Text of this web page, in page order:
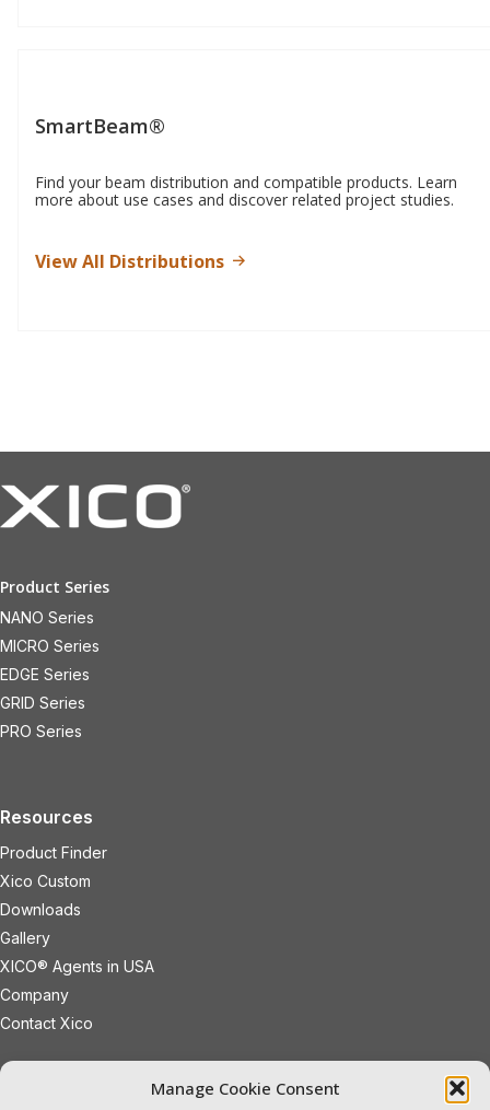
Manage Cookie Consent
SmartBeam®
Find your beam distribution and compatible products. Learn
more about use cases and discover related project studies.
View All Distributions
Product Series
NANO Series
MICRO Series
EDGE Series
GRID Series
PRO Series
Resources
Product Finder
Xico Custom
Downloads
Gallery
XICO® Agents in USA
Company
Contact Xico
sales@xicoled.com